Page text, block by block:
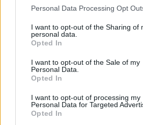
Personal Data Processing Opt
I want to opt-out of the Sharing of
personal data.
Opted In
I want to opt-out of the Sale of my
Personal Data.
Opted In
I want to opt-out of processing my
Personal Data for Targeted
Opted In
Darkness' and